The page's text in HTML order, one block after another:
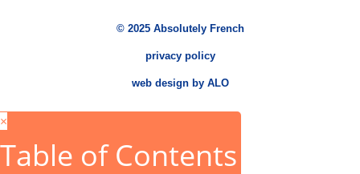
© 2025 Absolutely French
privacy policy
web design by ALO
×
Table of Contents